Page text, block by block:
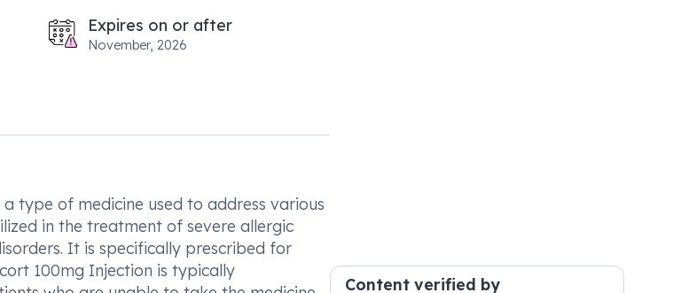
Expires on or after
November, 2026
type of medicine used to address various
in the treatment of severe allergic
It is specifically prescribed for
100mg Injection is typically
Content verified by